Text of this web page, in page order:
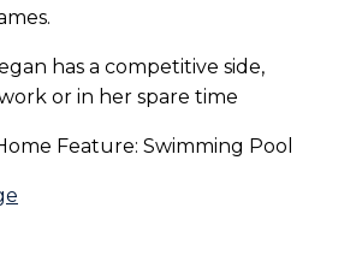
has a competitive side,
or in her spare time
Feature: Swimming Pool